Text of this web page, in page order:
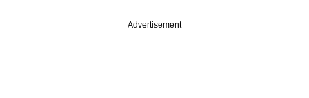
Advertisement